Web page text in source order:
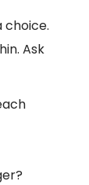
choice.
Ask